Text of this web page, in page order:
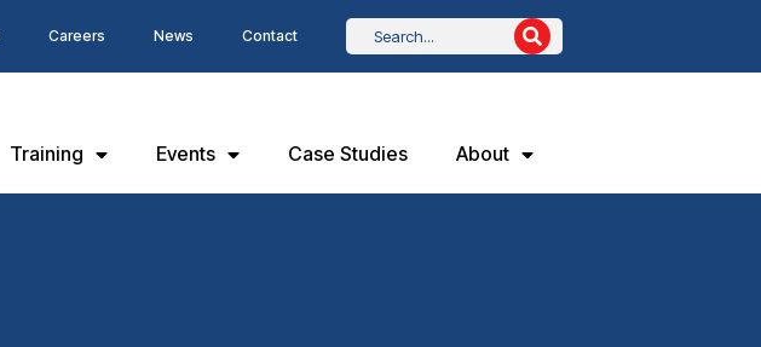
Careers News Contact
Training Events Case Studies About